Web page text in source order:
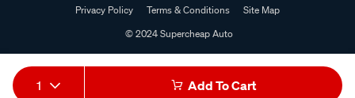
1 Add To Cart
Privacy Policy Terms & Conditions
Site Map
© 2024 Supercheap Auto